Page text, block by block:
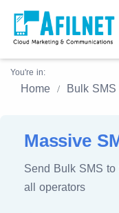
You're in:
Home Bulk SMS
Massive
Send Bulk SMS to
all operators